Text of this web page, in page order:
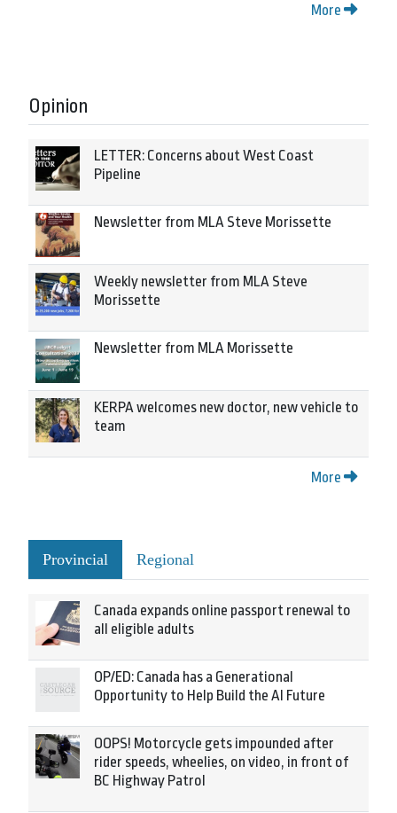
More
Opinion
LETTER: Concerns about West Coast
Pipeline
Newsletter from MLA Steve Morissette
Weekly newsletter from MLA Steve
Morissette
Newsletter from MLA Morissette
KERPA welcomes new doctor, new vehicle to
team
More
Provincial Regional
Canada expands online passport renewal to
all eligible adults
OP/ED: Canada has a Generational
Opportunity to Help Build the AI Future
OOPS! Motorcycle gets impounded after
rider speeds, wheelies, on video, in front of
BC Highway Patrol